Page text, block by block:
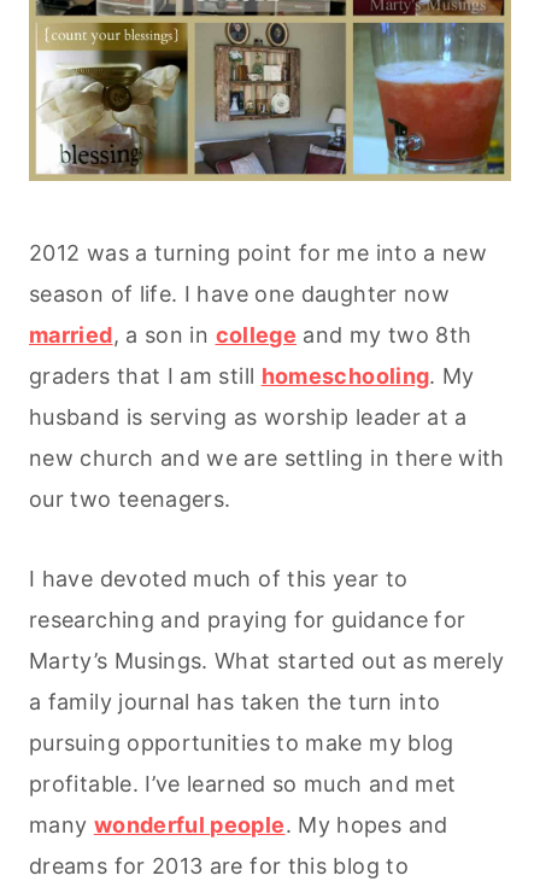
2012 was a turning point for me into a new
season of life. I have one daughter now
married, a son in college and my two 8th
graders that I am still homeschooling. My
husband is serving as worship leader at a
new church and we are settling in there with
our two teenagers.
I have devoted much of this year to
researching and praying for guidance for
Marty’s Musings. What started out as merely
a family journal has taken the turn into
pursuing opportunities to make my blog
profitable. I’ve learned so much and met
many wonderful people. My hopes and
dreams for 2013 are for this blog to